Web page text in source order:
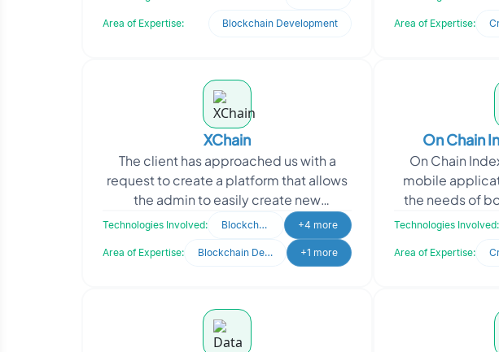
Area of Expertise: Blockchain Development Area of Expertise:
XChain
The client has approached us with a
request to create a platform that allows
the admin to easily create new
customers and vendors. Our goal was to
Technologies Involved: Blockchain +4 more
Area of Expertise: Blockchain Development +1 more
On Chain
On Chain
mobile
the needs of
users in the
Technologies Involved:
Area of Expertise: